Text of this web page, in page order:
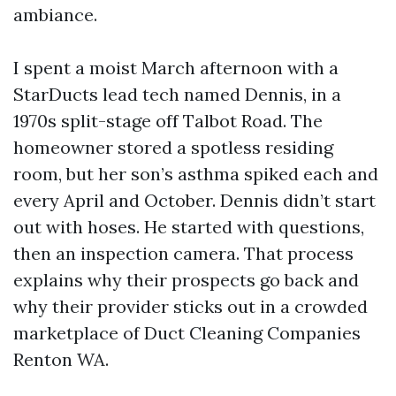
ambiance.
I spent a moist March afternoon with a
StarDucts lead tech named Dennis, in a
1970s split-stage off Talbot Road. The
homeowner stored a spotless residing
room, but her son’s asthma spiked each and
every April and October. Dennis didn’t start
out with hoses. He started with questions,
then an inspection camera. That process
explains why their prospects go back and
why their provider sticks out in a crowded
marketplace of Duct Cleaning Companies
Renton WA.